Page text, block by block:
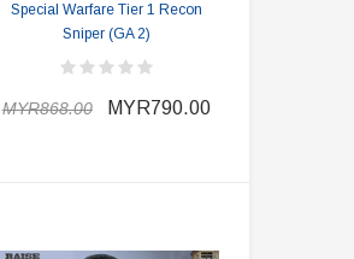
Special Warfare Tier 1 Recon
Sniper (GA 2)
MYR868.00 MYR790.00